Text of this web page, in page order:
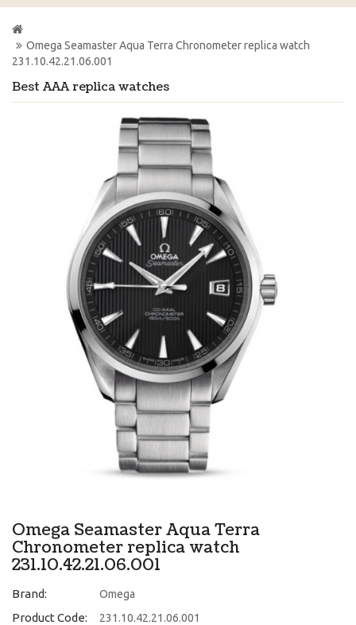
Best AAA replica watches
Omega Seamaster Aqua Terra Chronometer replica watch
231.10.42.21.06.001
Omega Seamaster Aqua Terra
Chronometer replica watch
231.10.42.21.06.001
Brand: Omega
Product Code: 231.10.42.21.06.001